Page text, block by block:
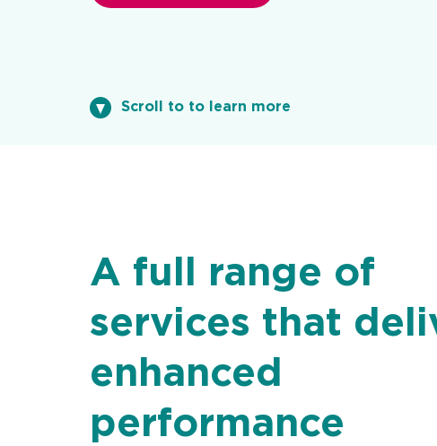
Scroll to to learn more
A full range of
services that
enhanced
performance